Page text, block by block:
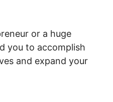
or a huge
you to accomplish
and expand your